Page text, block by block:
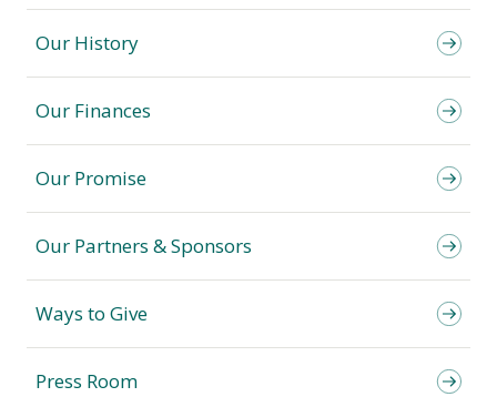
Our History
Our Finances
Our Promise
Our Partners & Sponsors
Ways to Give
Press Room